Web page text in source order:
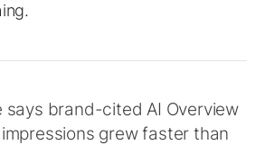
says brand-cited AI Overview
impressions grew faster than